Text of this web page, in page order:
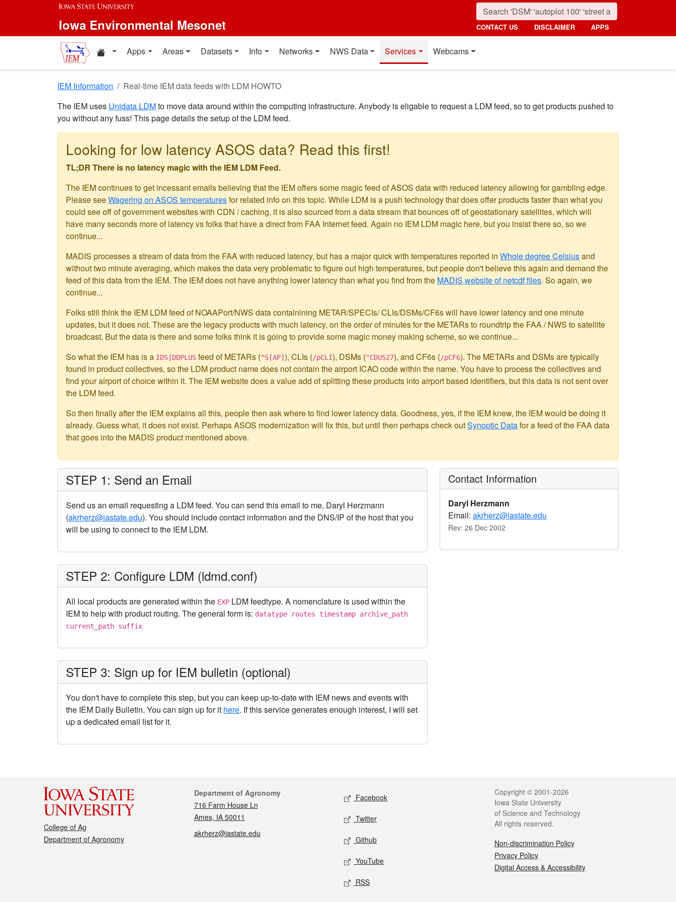
Skip to main content
Iowa Environmental Mesonet CONTACT US DISCLAIMER APPS
Home resources
Apps Areas Datasets Info Networks NWS Data Services Webcams
IEM Information
Real-time IEM data feeds with LDM HOWTO
The IEM uses Unidata LDMto move data around within the computing infrastructure. Anybody is eligable to request a LDM feed, so to get products pushed to
you without any fuss! This page details the setup of the LDM feed.
Looking for low latency ASOS data? Read this first!
TL;DR There is no latency magic with the IEM LDM Feed.
The IEM continues to get incessant emails believing that the IEM offers some magic feed of ASOS data with reduced latency allowing for gambling edge.
Please seeWagering on ASOS temperaturesfor related info on this topic. While LDM is a push technology that does offer products faster than what you
could see off of government websites with CDN / caching, it is also sourced from a data stream that bounces off of geostationary satellites, which will
have many seconds more of latency vs folks that have a direct from FAA Internet feed. Again no IEM LDM magic here, but you insist there so, so we
continue...
MADIS processes a stream of data from the FAA with reduced latency, but has a major quick with temperatures reported in Whole degree Celsiusand
without two minute averaging, which makes the data very problematic to figure out high temperatures, but people don't believe this again and demand the
feed of this data from the IEM. The IEM does not have anything lower latency than what you find from the MADIS website of netcdf files. So again, we
continue...
Folks still think the IEM LDM feed of NOAAPort/NWS data containining METAR/SPECIs/ CLIs/DSMs/CF6s will have lower latency and one minute
updates, but it does not. These are the legacy products with much latency, on the order of minutes for the METARs to roundtrip the FAA / NWS to satellite
broadcast. But the data is there and some folks think it is going to provide some magic money making scheme, so we continue...
So what the IEM has is a IDS|DDPLUS feed of METARs (^S[AP] ), CLIs (/pCLI), DSMs (^CDUS27), and CF6s (/pCF6). The METARs and DSMs are typically
found in product collectives, so the LDM product name does not contain the airport ICAO code within the name. You have to process the collectives and
find your airport of choice within it. The IEM website does a value add of splitting these products into airport based identifiers, but this data is not sent over
the LDM feed.
So then finally after the IEM explains all this, people then ask where to find lower latency data. Goodness, yes, if the IEM knew, the IEM would be doing it
already. Guess what, it does not exist. Perhaps ASOS modernization will fix this, but until then perhaps check outSynoptic Datafor a feed of the FAA data
that goes into the MADIS product mentioned above.
STEP 1: Send an Email
Send us an email requesting a LDM feed. You can send this email to me, Daryl Herzmann
(akrherz@iastate.edu). You should include contact information and the DNS/IP of the host that you
will be using to connect to the IEM LDM.
STEP 2: Configure LDM (ldmd.conf)
All local products are generated within the EXP LDM feedtype. A nomenclature is used within the
IEM to help with product routing. The general form is: datatype routes timestamp archive_path
current_path suffix
STEP 3: Sign up for IEM bulletin (optional)
You don't have to complete this step, but you can keep up-to-date with IEM news and events with
the IEM Daily Bulletin. You can sign up for it here. If this service generates enough interest, I will set
up a dedicated email list for it.
Contact Information
Daryl Herzmann
Email: akrherz@iastate.edu
Rev: 26 Dec 2002
College of Ag
Department of Agronomy
Contact
Department of Agronomy
716 Farm House Ln
Ames, IA 50011
akrherz@iastate.edu
Social media
Facebook
Twitter
Github
YouTube
RSS
Legal
Copyright © 2001-2026
Iowa State University
of Science and Technology
All rights reserved.
Non-discrimination Policy
Privacy Policy
Digital Access & Accessibility